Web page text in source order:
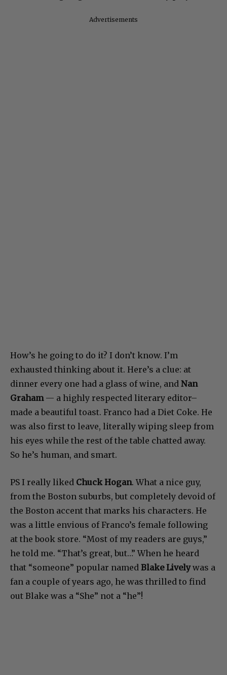
Advertisements
How’s he going to do it? I don’t know. I’m
exhausted thinking about it. Here’s a clue: at
dinner every one had a glass of wine, and Nan
Graham— a highly respected literary editor–
made a beautiful toast. Franco had a Diet Coke. He
was also first to leave, literally wiping sleep from
his eyes while the rest of the table chatted away.
So he’s human, and smart.
PS I really liked Chuck Hogan. What a nice guy,
from the Boston suburbs, but completely devoid of
the Boston accent that marks his characters. He
was a little envious of Franco’s female following
at the book store. “Most of my readers are guys,”
he told me. “That’s great, but…” When he heard
that “someone” popular named Blake Livelywas a
fan a couple of years ago, he was thrilled to find
out Blake was a “She” not a “he”!